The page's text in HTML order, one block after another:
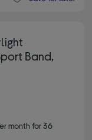
Band,
month for 36